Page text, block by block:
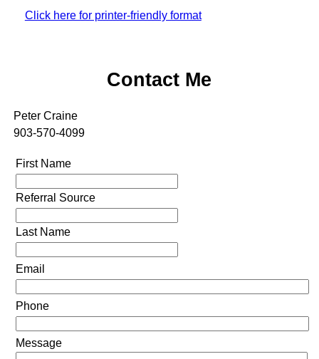
Click here for printer-friendly format
Contact Me
Peter Craine
903-570-4099
First Name
Referral Source
Last Name
Email
Phone
Message